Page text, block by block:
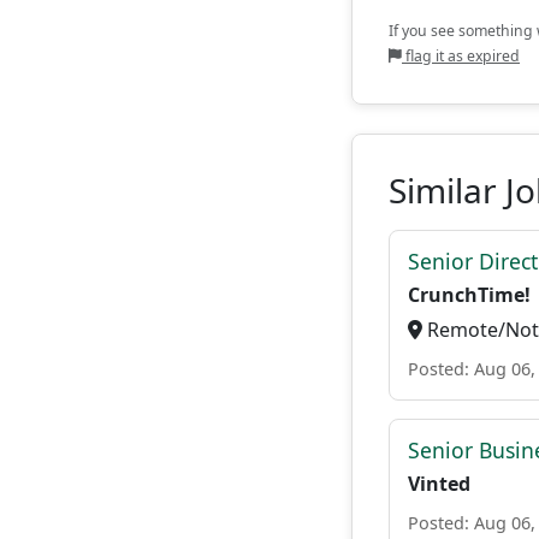
If you see
flag it as expired
Similar
Senior
CrunchTime!
Remote/
Posted: Aug
Senior
Vinted
Posted: Aug